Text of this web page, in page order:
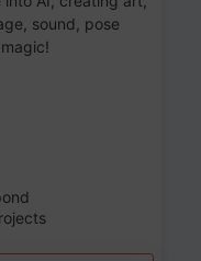
sound, pose